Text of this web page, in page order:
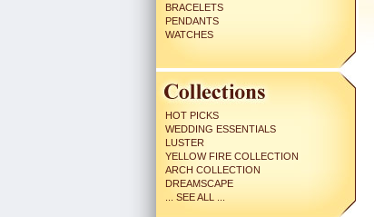
BRACELETS
PENDANTS
WATCHES
HOT PICKS
WEDDING ESSENTIALS
LUSTER
YELLOW FIRE COLLECTION
ARCH COLLECTION
DREAMSCAPE
... SEE ALL ...